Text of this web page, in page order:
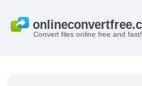
Convert files online free and fast!